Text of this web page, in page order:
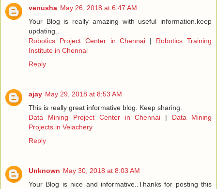
venusha May 26, 2018 at 6:47 AM
Your Blog is really amazing with useful information.keep
updating..
Robotics Project Center in Chennai | Robotics Training
Institute in Chennai
Reply
ajay May 29, 2018 at 8:53 AM
This is really great informative blog. Keep sharing.
Data Mining Project Center in Chennai | Data Mining
Projects in Velachery
Reply
Unknown May 30, 2018 at 8:03 AM
Your Blog is nice and informative..Thanks for posting this